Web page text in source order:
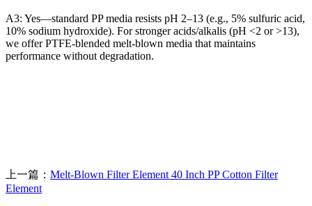
A3: Yes—standard PP media resists pH 2–13 (e.g., 5% sulfuric acid,
10% sodium hydroxide). For stronger acids/alkalis (pH <2 or >13),
we offer PTFE-blended melt-blown media that maintains
performance without degradation.
上一篇： Melt-Blown Filter Element 40 Inch PP Cotton Filter
Element